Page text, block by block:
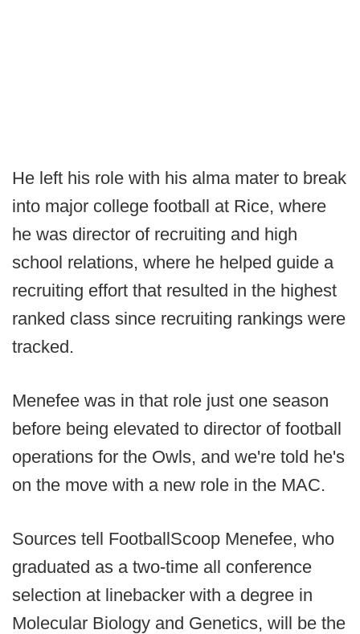
He left his role with his alma mater to break
into major college football at Rice, where
he was director of recruiting and high
school relations, where he helped guide a
recruiting effort that resulted in the highest
ranked class since recruiting rankings were
tracked.
Menefee was in that role just one season
before being elevated to director of football
operations for the Owls, and we're told he's
on the move with a new role in the MAC.
Sources tell FootballScoop Menefee, who
graduated as a two-time all conference
selection at linebacker with a degree in
Molecular Biology and Genetics, will be the